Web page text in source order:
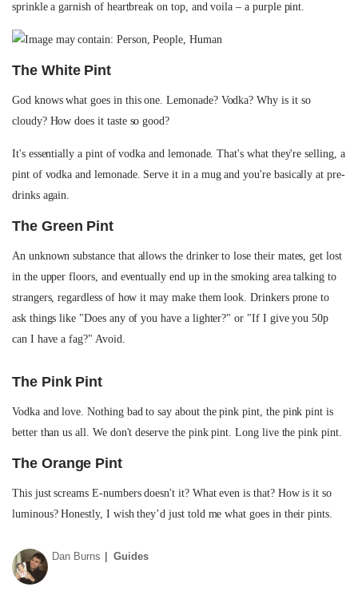
sprinkle a garnish of heartbreak on top, and voila – a purple pint.
The White Pint
God knows what goes in this one. Lemonade? Vodka? Why is it so
cloudy? How does it taste so good?
It's essentially a pint of vodka and lemonade. That's what they're selling, a
pint of vodka and lemonade. Serve it in a mug and you're basically at pre-
drinks again.
The Green Pint
An unknown substance that allows the drinker to lose their mates, get lost
in the upper floors, and eventually end up in the smoking area talking to
strangers, regardless of how it may make them look. Drinkers prone to
ask things like "Does any of you have a lighter?" or "If I give you 50p
can I have a fag?" Avoid.
The Pink Pint
Vodka and love. Nothing bad to say about the pink pint, the pink pint is
better than us all. We don't deserve the pink pint. Long live the pink pint.
The Orange Pint
This just screams E-numbers doesn't it? What even is that? How is it so
luminous? Honestly, I wish they’d just told me what goes in their pints.
Dan Burns Guides